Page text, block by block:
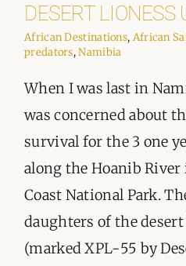
DESERT LIONESS
African Destinations, African
predators,Namibia
When I was last in
was concerned about
survival for the 3 one
along the Hoanib
Coast National Park.
daughters of the
(marked XPL-55 by